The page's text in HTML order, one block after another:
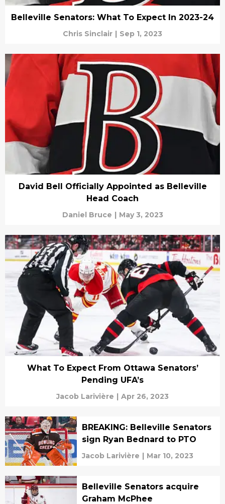
Belleville Senators: What To Expect In 2023-24
Chris Sinclair | Sep 1, 2023
David Bell Officially Appointed as Belleville
Head Coach
Daniel Bruce | May 3, 2023
What To Expect From Ottawa Senators’
Pending UFA’s
Jacob Larivière | Apr 26, 2023
BREAKING: Belleville Senators
sign Ryan Bednard to PTO
Jacob Larivière | Mar 10, 2023
Belleville Senators acquire
Graham McPhee